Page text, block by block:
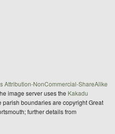
Attribution-NonCommercial-ShareAlike
image server uses the Kakadu
parish boundaries are copyright Great
further details from